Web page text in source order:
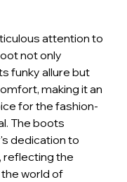
attention to
not only
funky allure but
making it an
for the fashion-
The boots
dedication to
reflecting the
world of